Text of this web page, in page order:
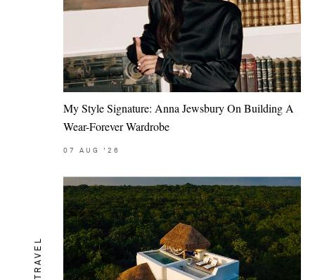
My Style Signature: Anna Jewsbury On Building A
Wear-Forever Wardrobe
07 AUG '26
TRAVEL